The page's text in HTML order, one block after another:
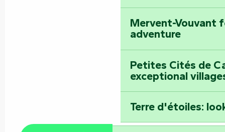
Mervent-Vouvant
adventure
Petites Cités de
exceptional
Terre d'étoiles: